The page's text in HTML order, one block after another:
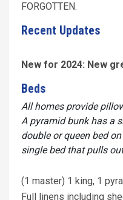
FORGOTTEN.
Recent Updates
New for 2024: New
Beds
All homes provide
A pyramid bunk has a
double or queen bed
single bed that pulls
(1 master) 1 king, 1
Full linens including